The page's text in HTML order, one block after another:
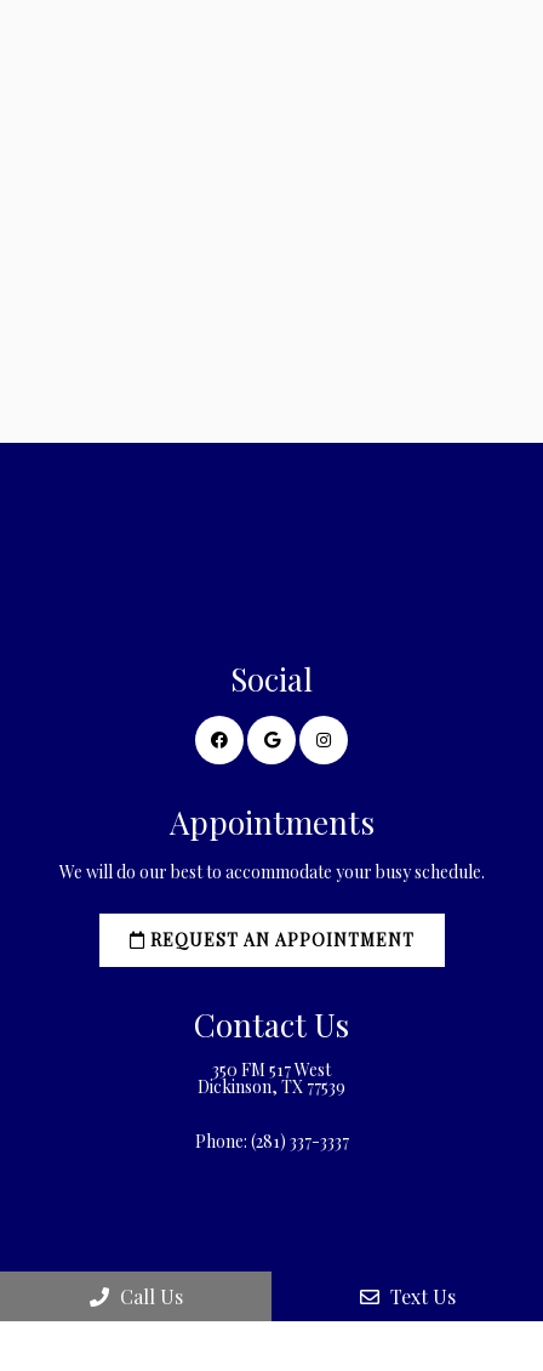
Social
Appointments
We will do our best to accommodate your busy schedule.
REQUEST AN APPOINTMENT
Contact Us
350 FM 517 West
Dickinson, TX 77539
Phone: (281) 337-3337
Call Us Text Us